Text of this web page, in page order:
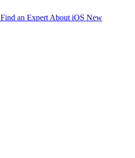
Find an Expert About iOS New